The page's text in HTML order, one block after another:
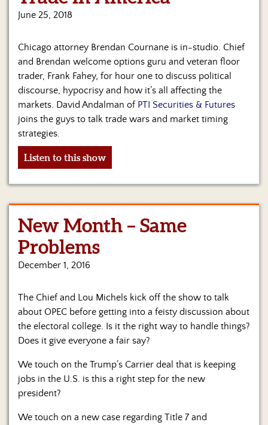
Show
Hosts
&
Regular
Contributors
Blog
Become
a
Sponsor
Merchandise
Contact
Us
June 25, 2018
Chicago attorney Brendan Cournane is in-studio. Chief
and Brendan welcome options guru and veteran floor
trader, Frank Fahey, for hour one to discuss political
discourse, hypocrisy and how it’s all affecting the
markets. David Andalman of PTI Securities & Futures
joins the guys to talk trade wars and market timing
strategies.
Listen to this show
New Month – Same
Problems
December 1, 2016
The Chief and Lou Michels kick off the show to talk
about OPEC before getting into a feisty discussion about
the electoral college. Is it the right way to handle things?
Does it give everyone a fair say?
We touch on the Trump’s Carrier deal that is keeping
jobs in the U.S. is this a right step for the new
president?
We touch on a new case regarding Title 7 and